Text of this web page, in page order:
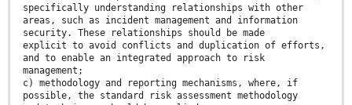
specifically understanding relationships with other
areas, such as incident management and information
security. These relationships should be made
explicit to avoid conflicts and duplication of efforts,
and to enable an integrated approach to risk
management;
c) methodology and reporting mechanisms, where, if
possible, the standard risk assessment methodology